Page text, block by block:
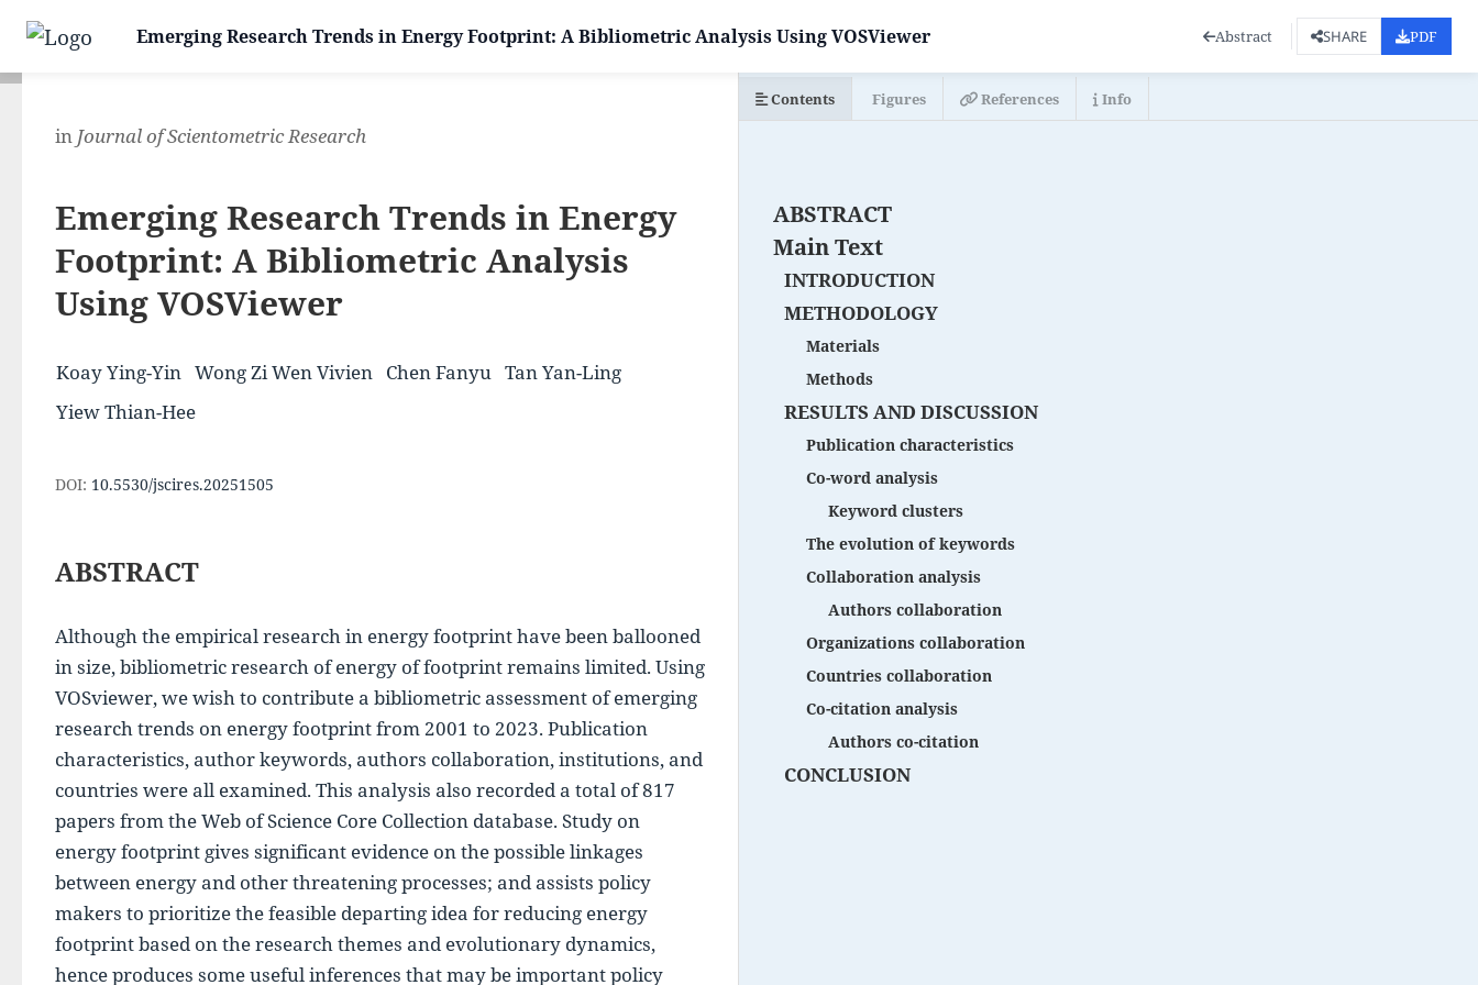
in Journal of Scientometric Research
Emerging Research Trends in Energy
Footprint: A Bibliometric Analysis
Using VOSViewer
Koay Ying-Yin Wong Zi Wen Vivien Chen Fanyu Tan Yan-Ling
Yiew Thian-Hee
DOI: 10.5530/jscires.20251505
ABSTRACT
Although the empirical research in energy footprint have been ballooned
in size, bibliometric research of energy of footprint remains limited. Using
VOSviewer, we wish to contribute a bibliometric assessment of emerging
research trends on energy footprint from 2001 to 2023. Publication
characteristics, author keywords, authors collaboration, institutions, and
countries were all examined. This analysis also recorded a total of 817
papers from the Web of Science Core Collection database. Study on
energy footprint gives significant evidence on the possible linkages
between energy and other threatening processes; and assists policy
makers to prioritize the feasible departing idea for reducing energy
footprint based on the research themes and evolutionary dynamics,
hence produces some useful inferences that may be important policy
ABSTRACT
Main Text
INTRODUCTION
METHODOLOGY
Materials
Methods
RESULTS AND DISCUSSION
Publication characteristics
Co-word analysis
Keyword clusters
The evolution of keywords
Collaboration analysis
Authors collaboration
Organizations collaboration
Countries collaboration
Co-citation analysis
Authors co-citation
CONCLUSION
Contents Figures References Info
Emerging Research Trends in Energy Footprint: A Bibliometric Analysis Using VOSViewer Abstract SHARE PDF